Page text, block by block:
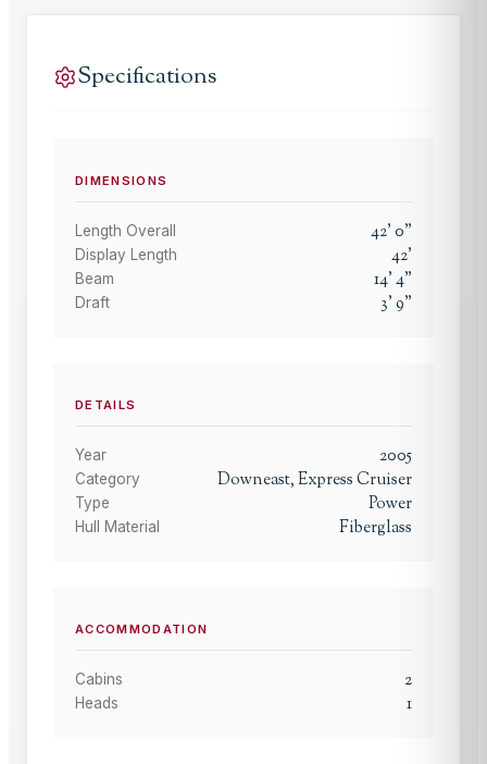
Specifications
DIMENSIONS
Length Overall 42'0"
Display Length 42'
Beam 14'4"
Draft 3'9"
DETAILS
Year 2005
Category Downeast, Express Cruiser
Type Power
Hull Material Fiberglass
ACCOMMODATION
Cabins 2
Heads 1